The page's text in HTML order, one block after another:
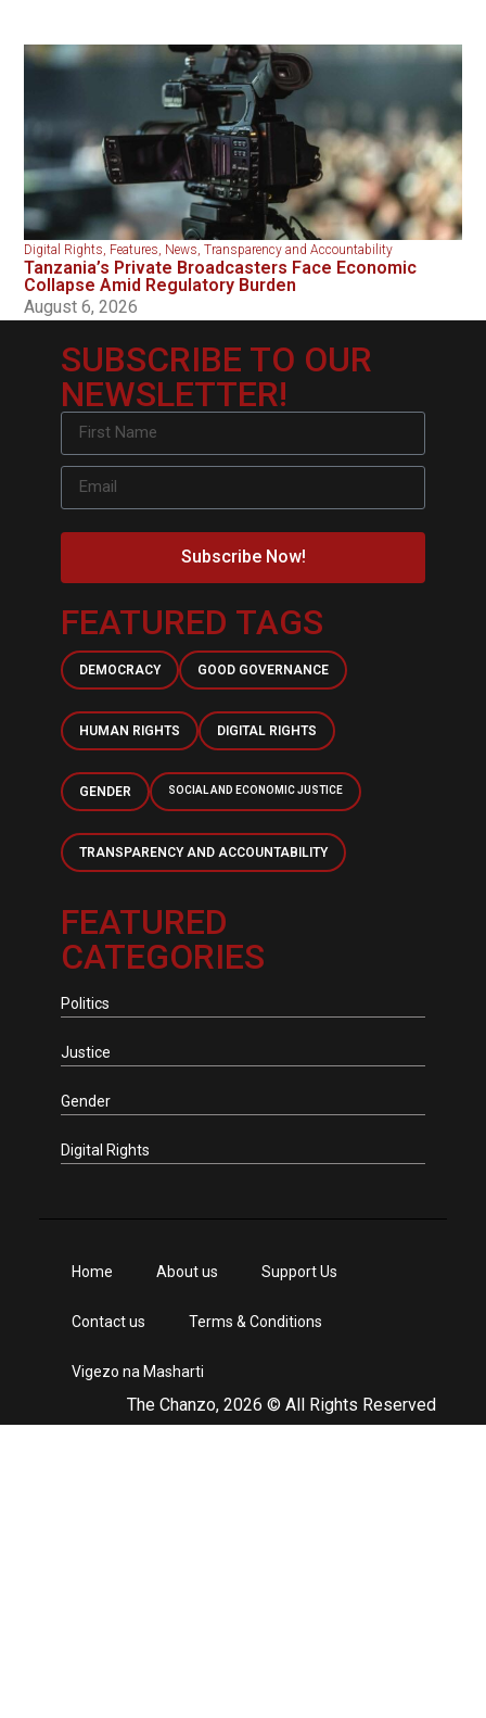
Digital Rights, Features, News,Transparency and Accountability
Tanzania’s Private Broadcasters Face Economic
Collapse Amid Regulatory Burden
August 6, 2026
SUBSCRIBE TO OUR
NEWSLETTER!
Subscribe Now!
FEATURED TAGS
DEMOCRACY GOOD GOVERNANCE
HUMAN RIGHTS DIGITAL RIGHTS
GENDER SOCIAL AND ECONOMIC JUSTICE
TRANSPARENCY AND ACCOUNTABILITY
FEATURED
CATEGORIES
Politics
Justice
Gender
Digital Rights
The Chanzo, 2026 © All Rights Reserved
Home About us Support Us
Contact us Terms & Conditions
Vigezo na Masharti